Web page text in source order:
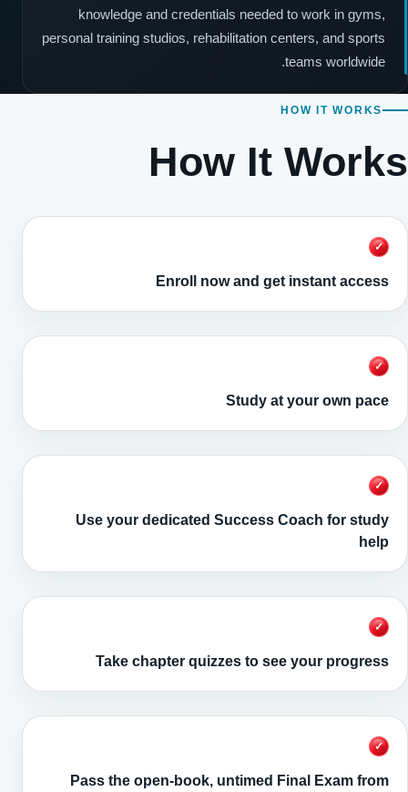
knowledge and credentials needed to work in gyms,
personal training studios, rehabilitation centers, and sports
teams worldwide.
HOW IT WORKS
How It Works
✓
Enroll now and get instant access
✓
Study at your own pace
✓
Use your dedicated Success Coach for study
help
✓
Take chapter quizzes to see your progress
✓
Pass the open-book, untimed Final Exam from